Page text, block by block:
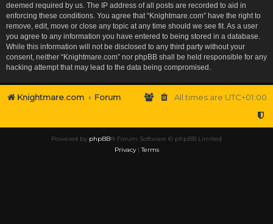
deemed required by us. The IP address of all posts are recorded to aid in
enforcing these conditions. You agree that “Knightmare.com” have the right to
remove, edit, move or close any topic at any time should we see fit. As a user
you agree to any information you have entered to being stored in a database.
While this information will not be disclosed to any third party without your
consent, neither “Knightmare.com” nor phpBB shall be held responsible for any
hacking attempt that may lead to the data being compromised.
Knightmare.com Forum All times are UTC+01:00
Powered by phpBB® Forum Software © phpBB Limited
Privacy|Terms